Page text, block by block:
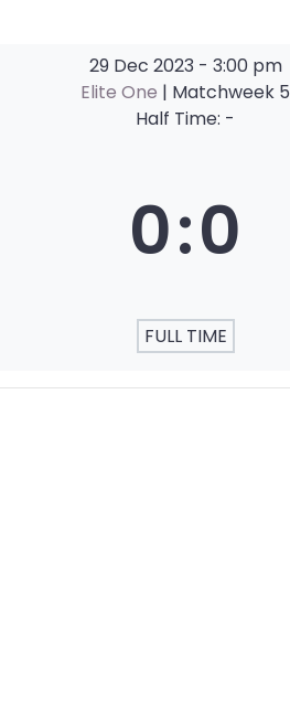
29 Dec 2023 - 3:00 pm
Elite One | Matchweek 5
Half Time: -
0:0
FULL TIME